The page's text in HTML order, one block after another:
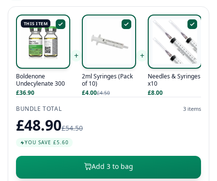
THIS ITEM
Boldenone
Undecylenate 300
£36.90
+
2ml Syringes (Pack
of 10)
£4.00£4.50
+
Needles & Syringes
x10
£8.00
BUNDLE TOTAL
3 items
£48.90£54.50
YOU SAVE £5.60
Add 3 to bag